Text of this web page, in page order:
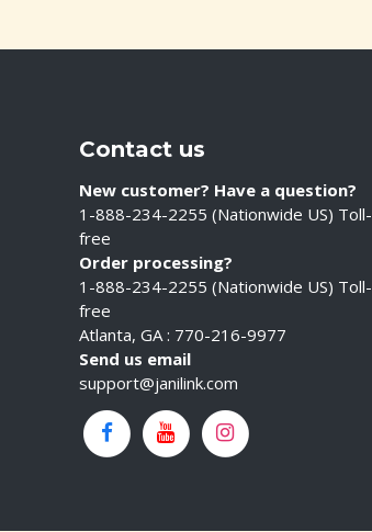
Contact us
New customer? Have a question?
1-888-234-2255 (Nationwide US) Toll-
free
Order processing?
1-888-234-2255 (Nationwide US) Toll-
free
Atlanta, GA : 770-216-9977
Send us email
support@janilink.com